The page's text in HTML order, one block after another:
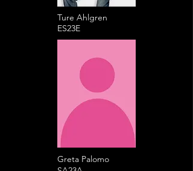
Ture Ahlgren
ES23E
Greta Palomo